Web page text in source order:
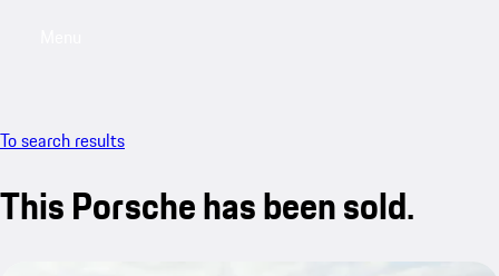
To search results
This Porsche has been sold.